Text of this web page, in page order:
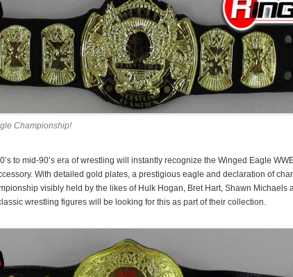
Championship!
to mid-90’s era of wrestling will instantly recognize the Winged Eagle
With detailed gold plates, a prestigious eagle and declaration of
visibly held by the likes of Hulk Hogan, Bret Hart, Shawn Michaels
wrestling figures will be looking for this as part of their collection.